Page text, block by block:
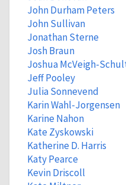
John Durham Peters
John Sullivan
Jonathan Sterne
Josh Braun
Joshua McVeigh-
Jeff Pooley
Julia Sonnevend
Karin Wahl-Jorgensen
Karine Nahon
Kate Zyskowski
Katherine D. Harris
Katy Pearce
Kevin Driscoll